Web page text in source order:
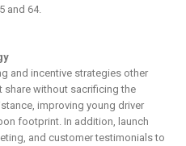
and 64.
and incentive strategies other
share without sacrificing the
improving young driver
footprint. In addition, launch
and customer testimonials to